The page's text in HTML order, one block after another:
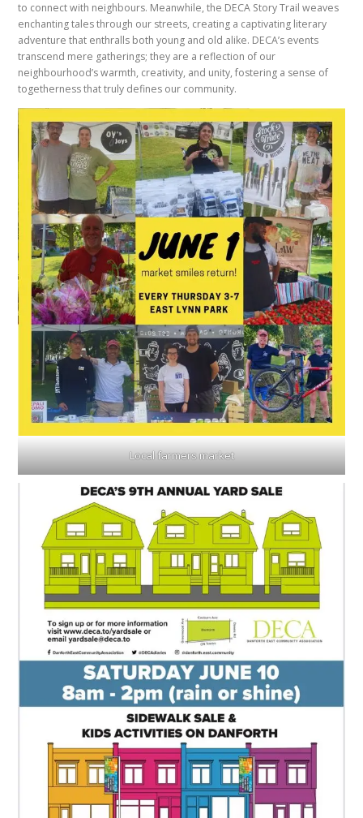
to connect with neighbours. Meanwhile, the DECA Story Trail weaves
enchanting tales through our streets, creating a captivating literary
adventure that enthralls both young and old alike. DECA’s events
transcend mere gatherings; they are a reflection of our
neighbourhood’s warmth, creativity, and unity, fostering a sense of
togetherness that truly defines our community.
Local farmers market